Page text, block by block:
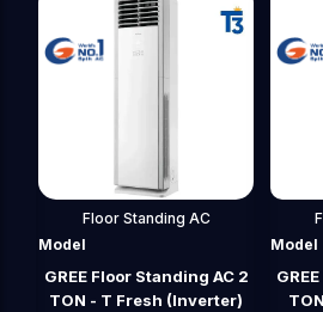
Floor Standing AC
Model
GREE Floor Standing AC 2
TON I-Shine (Inverter)
Model